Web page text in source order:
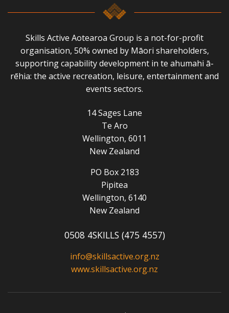
Skills Active Aotearoa Group is a not-for-profit
organisation, 50% owned by Māori shareholders,
supporting capability development in te ahumahi ā-
rēhia: the active recreation, leisure, entertainment and
events sectors.
14 Sages Lane
Te Aro
Wellington, 6011
New Zealand
PO Box 2183
Pipitea
Wellington, 6140
New Zealand
0508 4SKILLS (475 4557)
info@skillsactive.org.nz
www.skillsactive.org.nz